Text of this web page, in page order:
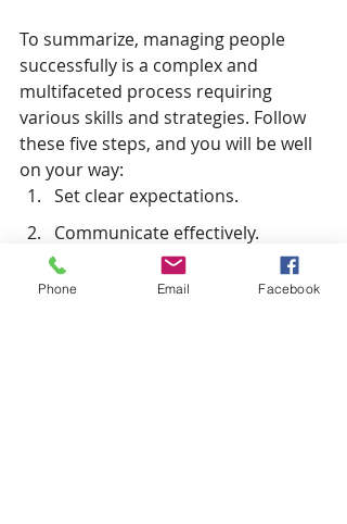
To summarize, managing people
successfully is a complex and
multifaceted process requiring
various skills and strategies. Follow
these five steps, and you will be well
on your way:
Set clear expectations.
Communicate effectively.
Develop strong leadership skills.
Phone Email Facebook